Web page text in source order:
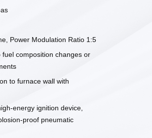
Power Modulation Ratio 1:5
composition changes or
to furnace wall with
energy ignition device,
proof pneumatic